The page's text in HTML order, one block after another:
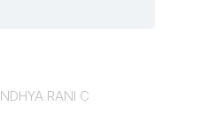
RANI C